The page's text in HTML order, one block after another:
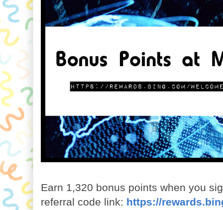
Earn 1,320 bonus points when you
referral code link: https://